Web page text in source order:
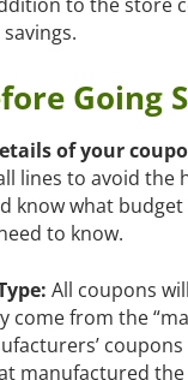
Going
of your
lines to avoid the
know what
to know.
All coupons
come from the
manufactured